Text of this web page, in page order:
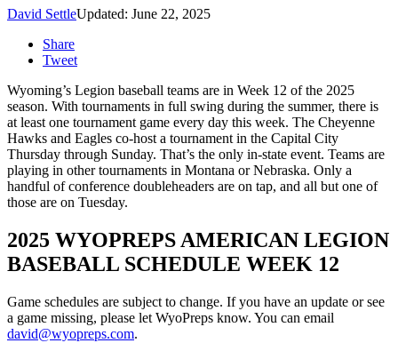
David SettleUpdated: June 22, 2025
Share
Tweet
Wyoming’s Legion baseball teams are in Week 12 of the 2025
season. With tournaments in full swing during the summer, there is
at least one tournament game every day this week. The Cheyenne
Hawks and Eagles co-host a tournament in the Capital City
Thursday through Sunday. That’s the only in-state event. Teams are
playing in other tournaments in Montana or Nebraska. Only a
handful of conference doubleheaders are on tap, and all but one of
those are on Tuesday.
2025 WYOPREPS AMERICAN LEGION
BASEBALL SCHEDULE WEEK 12
Game schedules are subject to change. If you have an update or see
a game missing, please let WyoPreps know. You can email
david@wyopreps.com.